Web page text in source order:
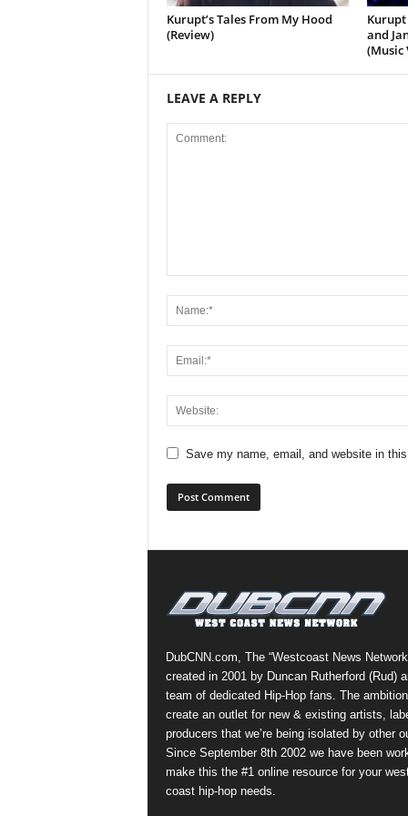
Kurupt’s Tales From My Hood
(Review)
and
(Music
LEAVE A REPLY
Save my name, email, and website in
DubCNN.com, The “Westcoast News
created in 2001 by Duncan Rutherford (Rud)
team of dedicated Hip-Hop fans. The
create an outlet for new & existing artists,
producers that we’re being isolated by other
Since September 8th 2002 we have been
make this the #1 online resource for your
coast hip-hop needs.